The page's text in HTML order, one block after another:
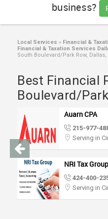
JOBS
IMMIGRATION
CLASSIFIEDS
TRAVEL
INVEST
business?
Local Services » Financial &
Financial & Taxation Services
South Boulevard/Park Row, Dallas,
Best Financial
Boulevard/
Auarn CPA
215-977-
Serving in
NRI Tax Group
424-400-
Serving in